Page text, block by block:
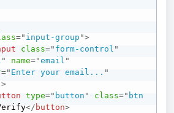
=" input-group ">
class=" form-control "
" name="email "
=" Enter your email... "
>
type=" button " class=" btn
</ button>